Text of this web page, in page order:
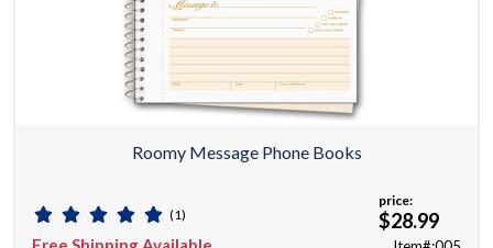
Roomy Message Phone Books
(1)
price:
$28.99